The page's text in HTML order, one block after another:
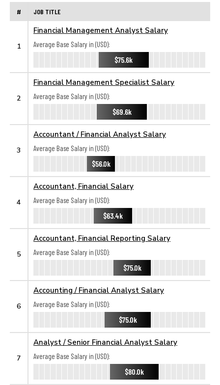
# JOB TITLE
1
Financial Management Analyst Salary
Average Base Salary in (USD):
$75.6k
2
Financial Management Specialist Salary
Average Base Salary in (USD):
$69.6k
3
Accountant / Financial Analyst Salary
Average Base Salary in (USD):
$56.0k
4
Accountant, Financial Salary
Average Base Salary in (USD):
$63.4k
5
Accountant, Financial Reporting Salary
Average Base Salary in (USD):
$75.0k
6
Accounting / Financial Analyst Salary
Average Base Salary in (USD):
$75.0k
7
Analyst / Senior Financial Analyst Salary
Average Base Salary in (USD):
$80.0k